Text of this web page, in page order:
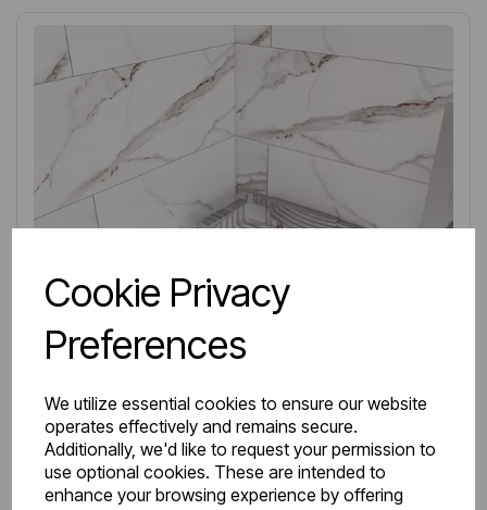
Cookie Privacy
Preferences
We utilize essential cookies to ensure our website
operates effectively and remains secure.
Additionally, we'd like to request your permission to
use optional cookies. These are intended to
enhance your browsing experience by offering
IN STOCK